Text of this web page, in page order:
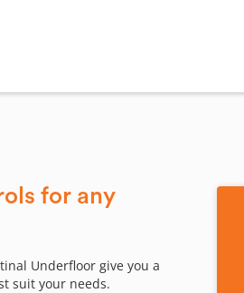
for any
Underfloor give you a
suit your needs.